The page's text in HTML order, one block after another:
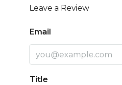
Leave a Review
Email
Title